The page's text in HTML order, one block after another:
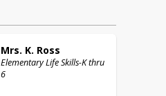
Mrs. K. Ross
Elementary Life Skills-K thru
6